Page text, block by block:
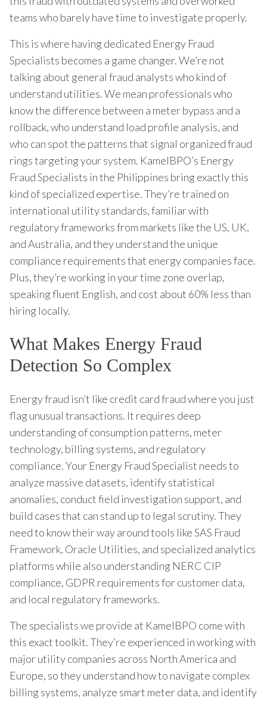
teams who barely have time to investigate properly.
This is where having dedicated Energy Fraud
Specialists becomes a game changer. We’re not
talking about general fraud analysts who kind of
understand utilities. We mean professionals who
know the difference between a meter bypass and a
rollback, who understand load profile analysis, and
who can spot the patterns that signal organized fraud
rings targeting your system. KamelBPO’s Energy
Fraud Specialists in the Philippines bring exactly this
kind of specialized expertise. They’re trained on
international utility standards, familiar with
regulatory frameworks from markets like the US, UK,
and Australia, and they understand the unique
compliance requirements that energy companies face.
Plus, they’re working in your time zone overlap,
speaking fluent English, and cost about 60% less than
hiring locally.
What Makes Energy Fraud
Detection So Complex
Energy fraud isn’t like credit card fraud where you just
flag unusual transactions. It requires deep
understanding of consumption patterns, meter
technology, billing systems, and regulatory
compliance. Your Energy Fraud Specialist needs to
analyze massive datasets, identify statistical
anomalies, conduct field investigation support, and
build cases that can stand up to legal scrutiny. They
need to know their way around tools like SAS Fraud
Framework, Oracle Utilities, and specialized analytics
platforms while also understanding NERC CIP
compliance, GDPR requirements for customer data,
and local regulatory frameworks.
The specialists we provide at KamelBPO come with
this exact toolkit. They’re experienced in working with
major utility companies across North America and
Europe, so they understand how to navigate complex
billing systems, analyze smart meter data, and identify